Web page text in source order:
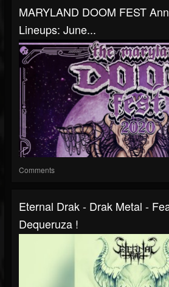
MARYLAND DOOM FEST
Lineups: June...
Comments
Eternal Drak - Drak Metal -
Dequeruza !